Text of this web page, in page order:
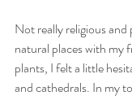
Not really religious and
natural places with my
plants, I felt a little
and cathedrals. In my